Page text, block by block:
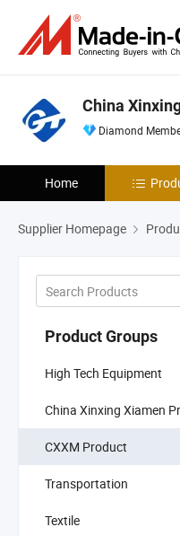
China
Diamond
Home
Supplier Homepage
Product Groups
High Tech Equipment
China Xinxing Xiamen
CXXM Product
Transportation
Textile